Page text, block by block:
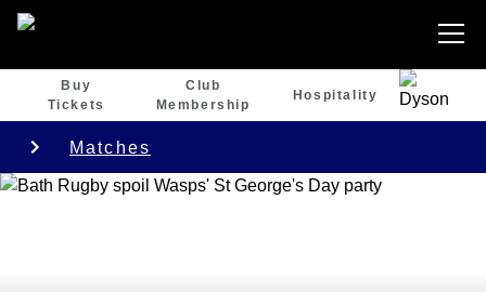
Buy
Tickets
Club
Membership
Hospitality
Matches